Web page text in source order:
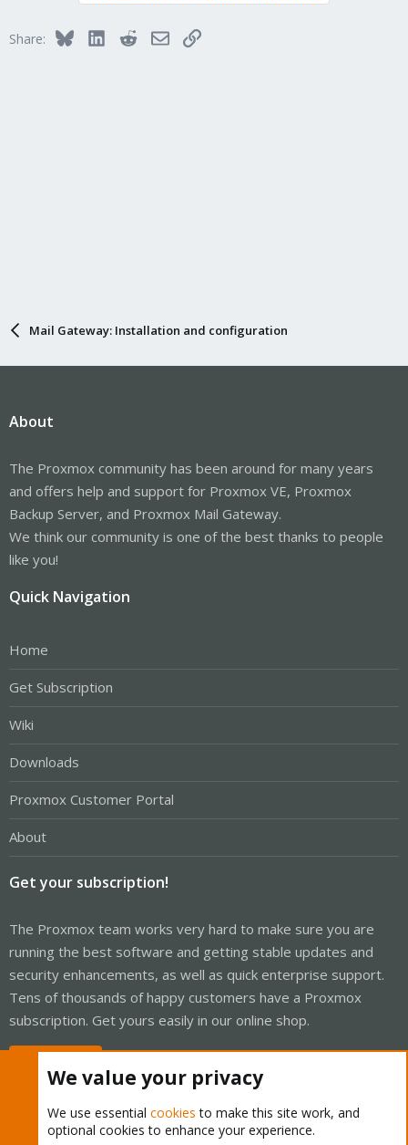
Share: BlueskyLinkedInRedditEmailLink
Mail Gateway: Installation and configuration
About
The Proxmox community has been around for many years
and offers help and support for Proxmox VE, Proxmox
Backup Server, and Proxmox Mail Gateway.
We think our community is one of the best thanks to people
like you!
Quick Navigation
Home
Get Subscription
Wiki
Downloads
Proxmox Customer Portal
About
Get your subscription!
The Proxmox team works very hard to make sure you are
running the best software and getting stable updates and
security enhancements, as well as quick enterprise support.
Tens of thousands of happy customers have a Proxmox
subscription. Get yours easily in our online shop.
We value your privacy
We use essential cookies to make this site work, and
optional cookies to enhance your experience.